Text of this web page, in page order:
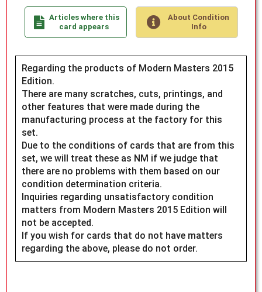
Articles where this
card appears
About Condition
Info
Regarding the products of Modern Masters 2015
Edition.
There are many scratches, cuts, printings, and
other features that were made during the
manufacturing process at the factory for this
set.
Due to the conditions of cards that are from this
set, we will treat these as NM if we judge that
there are no problems with them based on our
condition determination criteria.
Inquiries regarding unsatisfactory condition
matters from Modern Masters 2015 Edition will
not be accepted.
If you wish for cards that do not have matters
regarding the above, please do not order.